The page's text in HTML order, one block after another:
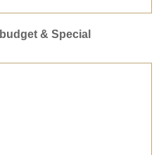
& Special